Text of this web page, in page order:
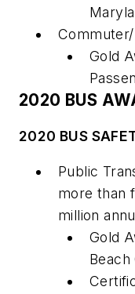
Gold
2020 BUS
2020 BUS
Public
more than
million
Gold
Beach